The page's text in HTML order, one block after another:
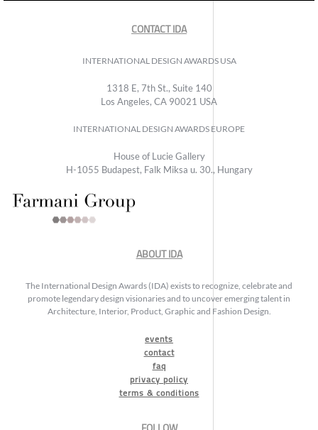
CONTACT IDA
INTERNATIONAL DESIGN AWARDS USA
1318 E, 7th St., Suite 140
Los Angeles, CA 90021 USA
INTERNATIONAL DESIGN AWARDS EUROPE
House of Lucie Gallery
H-1055 Budapest, Falk Miksa u. 30., Hungary
ABOUT IDA
The International Design Awards (IDA) exists to recognize, celebrate and
promote legendary design visionaries and to uncover emerging talent in
Architecture, Interior, Product, Graphic and Fashion Design.
events
contact
faq
privacy policy
terms & conditions